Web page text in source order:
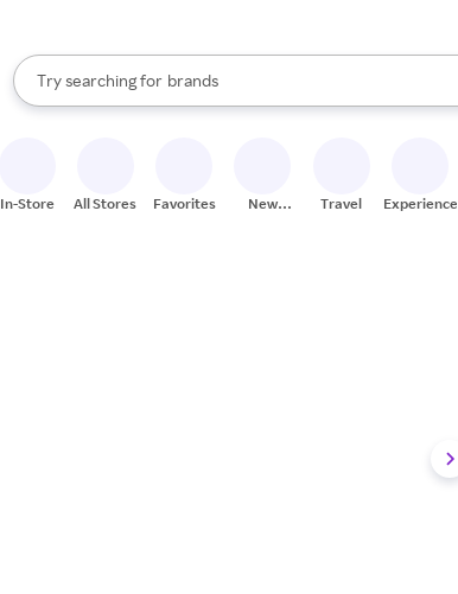
Search Rakuten
Try searching for
stores
brands
groceries
When autocomplete results are available, use the up and
In-Store All Stores Favorites
New
Travel Experiences